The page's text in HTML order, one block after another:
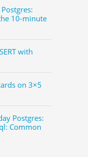
10-minute
with
on 3×5
Postgres:
Common